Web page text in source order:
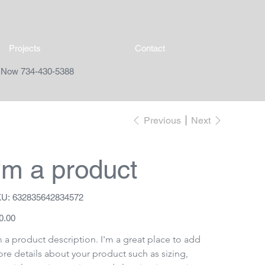
Projects Contact
734-430-5388
Previous Next
a product
SKU
632835642834572
632835642834572
a product description. I'm a great place to add
details about your product such as sizing,